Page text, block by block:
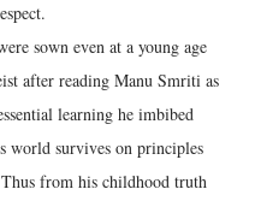
sown even at a young age
after reading Manu Smriti as
learning he imbibed
world survives on principles
from his childhood truth